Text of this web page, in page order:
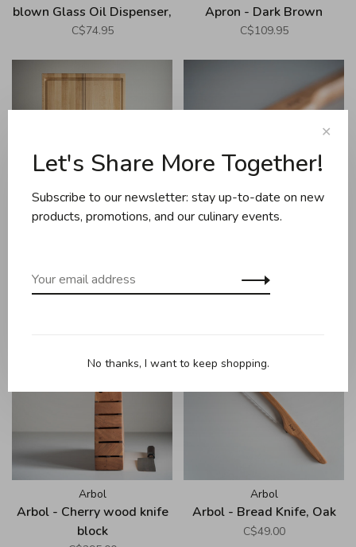
blown Glass Oil Dispenser,
Amber
C$74.95
Apron - Dark Brown
C$109.95
érable
C$295.00
Tree
C$49.00
Arbol
Arbol - Cherry wood knife
block
Arbol
Arbol - Bread Knife, Oak
C$49.00
✕
Let's Share More Together!
Subscribe to our newsletter: stay up-to-date on new
products, promotions, and our culinary events.
No thanks, I want to keep shopping.